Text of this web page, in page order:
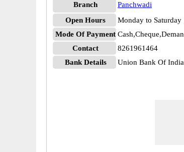
Branch
Panchwadi
Open Hours
Monday to Saturday
Mode Of Payment
Contact
8261961464
Bank Details
Union Bank Of